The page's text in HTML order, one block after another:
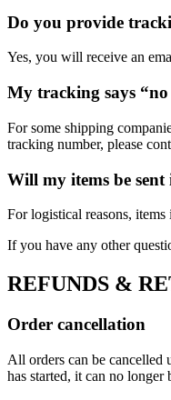
Do you provide
Yes, you will receive an
My tracking says
For some shipping
tracking number, please
Will my items be sent
For logistical reasons,
If you have any other
REFUNDS &
Order cancellation
All orders can be cancelled
has started, it can no longer